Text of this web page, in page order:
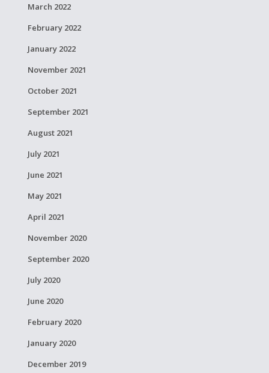
March 2022
February 2022
January 2022
November 2021
October 2021
September 2021
August 2021
July 2021
June 2021
May 2021
April 2021
November 2020
September 2020
July 2020
June 2020
February 2020
January 2020
December 2019